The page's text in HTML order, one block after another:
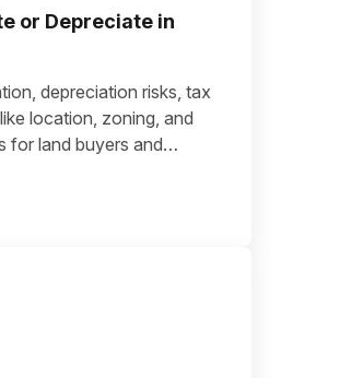
or Depreciate in
depreciation risks, tax
location, zoning, and
for land buyers and